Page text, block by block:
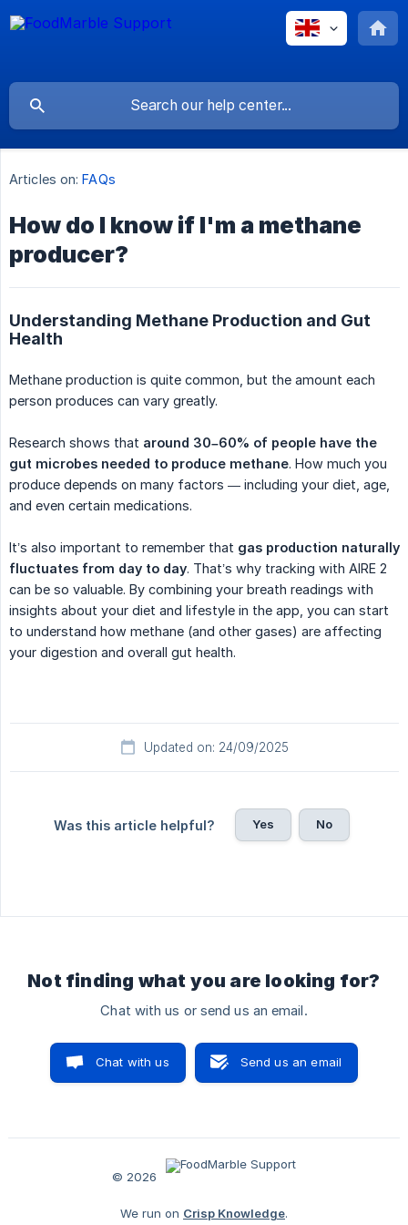
Articles on: FAQs
How do I know if I'm a methane
producer?
Understanding Methane Production and Gut
Health
Methane production is quite common, but the amount each
person produces can vary greatly.
Research shows that around 30–60% of people have the
gut microbes needed to produce methane. How much you
produce depends on many factors — including your diet, age,
and even certain medications.
It’s also important to remember that gas production naturally
fluctuates from day to day. That’s why tracking with AIRE 2
can be so valuable. By combining your breath readings with
insights about your diet and lifestyle in the app, you can start
to understand how methane (and other gases) are affecting
your digestion and overall gut health.
Updated on: 24/09/2025
Was this article helpful? Yes No
Not finding what you are looking for?
Chat with us or send us an email.
Chat with us Send us an email
© 2026
We run on Crisp Knowledge.